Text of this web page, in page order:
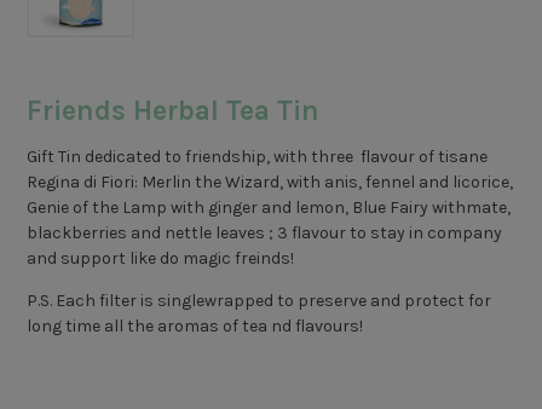
Friends Herbal Tea Tin
Gift Tin dedicated to friendship, with three flavour of tisane
Regina di Fiori: Merlin the Wizard, with anis, fennel and licorice,
Genie of the Lamp with ginger and lemon, Blue Fairy withmate,
blackberries and nettle leaves ; 3 flavour to stay in company
and support like do magic freinds!
P.S. Each filter is singlewrapped to preserve and protect for
long time all the aromas of tea nd flavours!